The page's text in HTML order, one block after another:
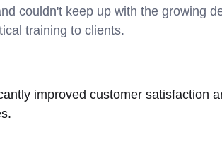
couldn't keep up with the growing
training to clients.
improved customer satisfaction